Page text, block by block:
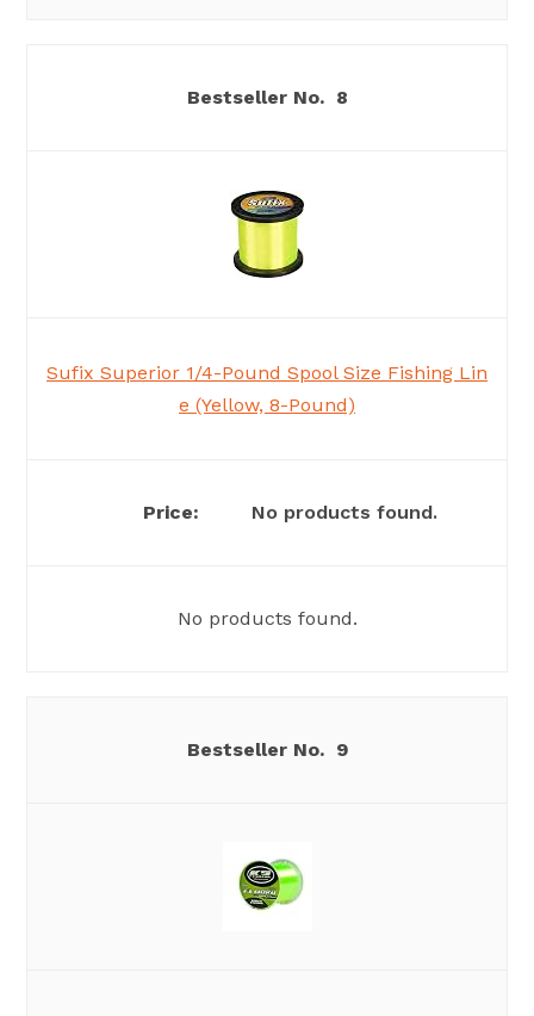
8
Sufix Superior 1/4-Pound Spool Size Fishing Lin
e (Yellow, 8-Pound)
No products found.
No products found.
9